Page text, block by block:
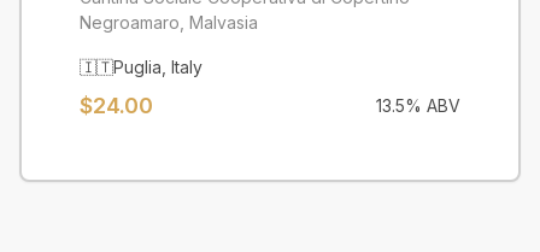
Negroamaro, Malvasia
🇮🇹Puglia Italy
$24.00 13.5% ABV